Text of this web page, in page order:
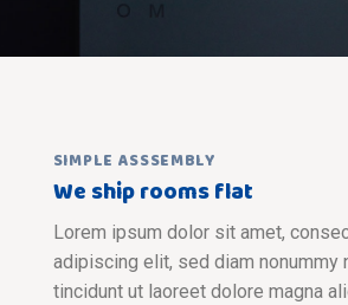
SIMPLE ASSSEMBLY
We ship rooms flat
Lorem ipsum dolor sit amet,
adipiscing elit, sed diam nonummy
tincidunt ut laoreet dolore magna